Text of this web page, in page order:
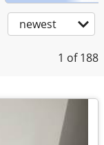
newest
1 of 188